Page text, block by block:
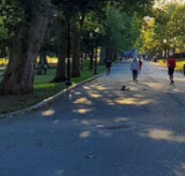
DEPARTMENTS
PUBLIC NOTICES
search
type
AI summary
POPULAR SEARCHES
Pay parking ticket
Trash schedule